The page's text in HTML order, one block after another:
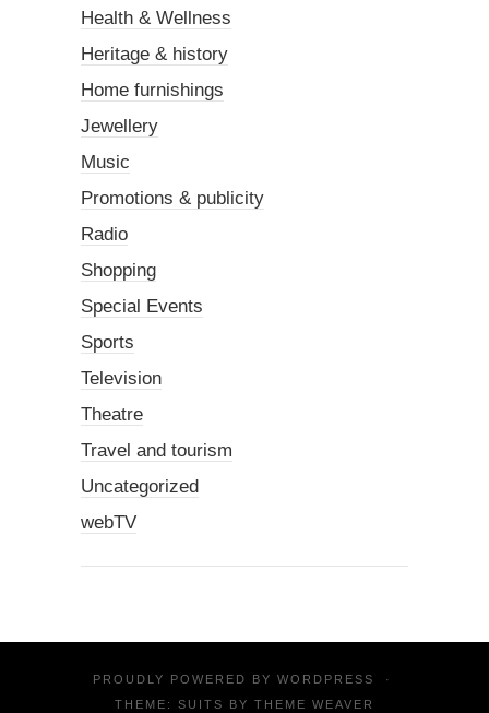
Health & Wellness
Heritage & history
Home furnishings
Jewellery
Music
Promotions & publicity
Radio
Shopping
Special Events
Sports
Television
Theatre
Travel and tourism
Uncategorized
webTV
PROUDLY POWERED BY WORDPRESS
·
THEME: SUITS BY THEME WEAVER